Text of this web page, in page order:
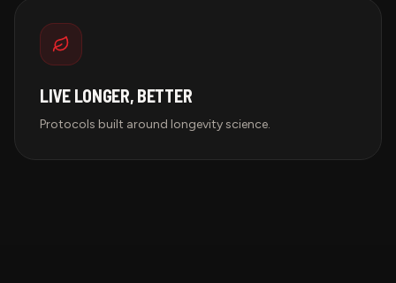
LIVE LONGER, BETTER
Protocols built around longevity science.